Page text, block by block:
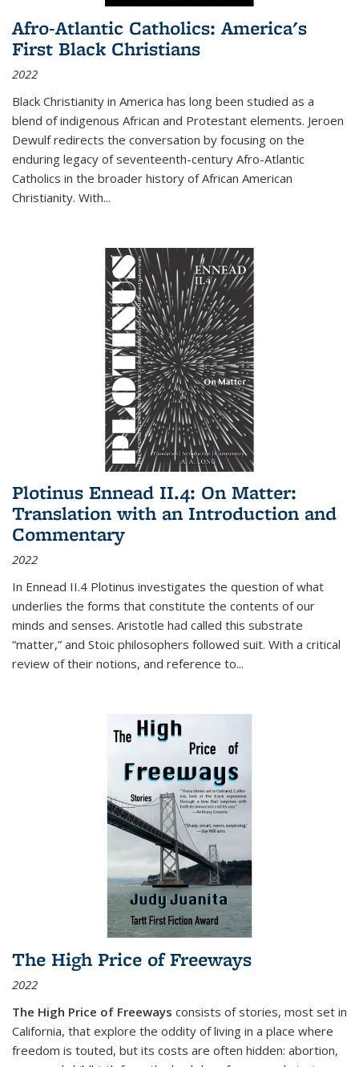
Afro-Atlantic Catholics: America's
First Black Christians
2022
Black Christianity in America has long been studied as a
blend of indigenous African and Protestant elements. Jeroen
Dewulf redirects the conversation by focusing on the
enduring legacy of seventeenth-century Afro-Atlantic
Catholics in the broader history of African American
Christianity. With...
Plotinus Ennead II.4: On Matter:
Translation with an Introduction and
Commentary
2022
In Ennead II.4 Plotinus investigates the question of what
underlies the forms that constitute the contents of our
minds and senses. Aristotle had called this substrate
“matter,” and Stoic philosophers followed suit. With a critical
review of their notions, and reference to...
The High Price of Freeways
2022
The High Price of Freeways consists of stories, most set in
California, that explore the oddity of living in a place where
freedom is touted, but its costs are often hidden: abortion,